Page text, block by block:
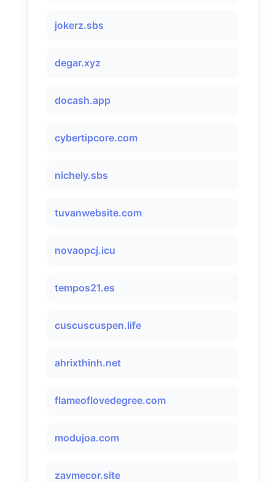
jokerz.sbs
degar.xyz
docash.app
cybertipcore.com
nichely.sbs
tuvanwebsite.com
novaopcj.icu
tempos21.es
cuscuscuspen.life
ahrixthinh.net
flameoflovedegree.com
modujoa.com
zavmecor.site